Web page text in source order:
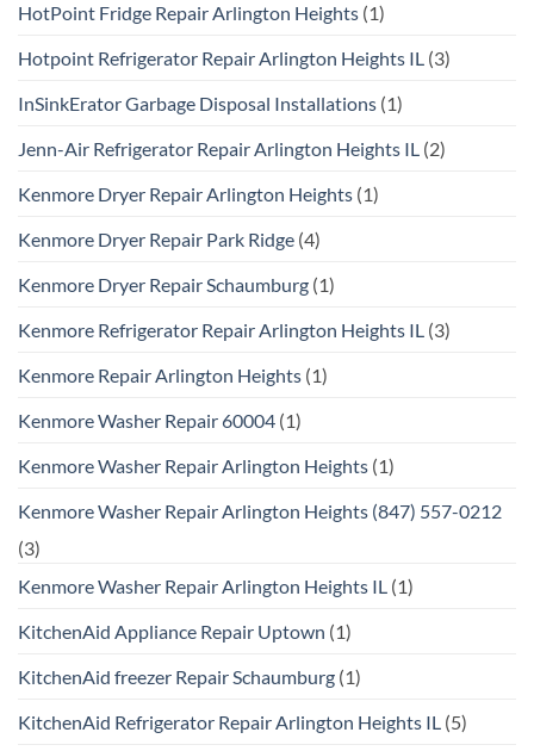
HotPoint Fridge Repair Arlington Heights (1)
Hotpoint Refrigerator Repair Arlington Heights IL (3)
InSinkErator Garbage Disposal Installations (1)
Jenn-Air Refrigerator Repair Arlington Heights IL (2)
Kenmore Dryer Repair Arlington Heights (1)
Kenmore Dryer Repair Park Ridge (4)
Kenmore Dryer Repair Schaumburg (1)
Kenmore Refrigerator Repair Arlington Heights IL (3)
Kenmore Repair Arlington Heights (1)
Kenmore Washer Repair 60004 (1)
Kenmore Washer Repair Arlington Heights (1)
Kenmore Washer Repair Arlington Heights (847) 557-0212
(3)
Kenmore Washer Repair Arlington Heights IL (1)
KitchenAid Appliance Repair Uptown (1)
KitchenAid freezer Repair Schaumburg (1)
KitchenAid Refrigerator Repair Arlington Heights IL (5)